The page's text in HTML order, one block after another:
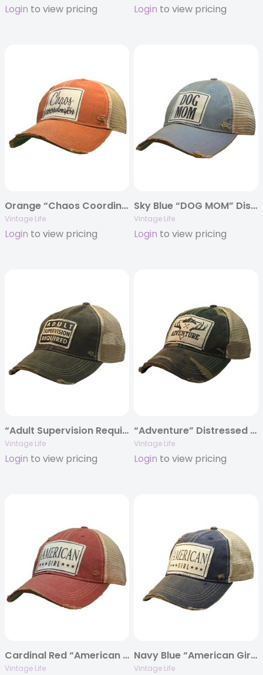
Login to view pricing Login to view pricing
Orange “Chaos Coordinator” Distressed Trucker Cap
Vintage Life
Login to view pricing
Sky Blue “DOG MOM” Distressed Trucker Cap
Vintage Life
Login to view pricing
“Adult Supervision Required” Distressed Trucker Cap
Vintage Life
Login to view pricing
“Adventure” Distressed Trucker Cap
Vintage Life
Login to view pricing
Cardinal Red “American Girl” Distressed Trucker Cap
Vintage Life
Navy Blue “American Girl” Distressed Trucker Cap
Vintage Life